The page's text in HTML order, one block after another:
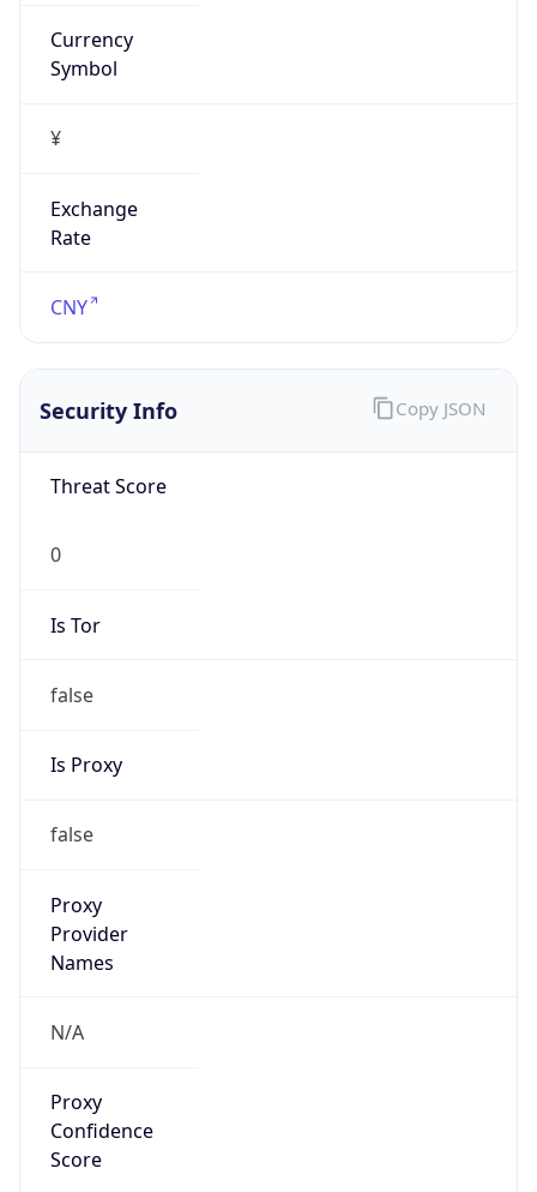
Currency
Symbol
¥
Exchange
Rate
CNY
Security Info
Threat Score
0
Is Tor
false
Is Proxy
false
Proxy
Provider
Names
N/A
Proxy
Confidence
Score
Copy JSON